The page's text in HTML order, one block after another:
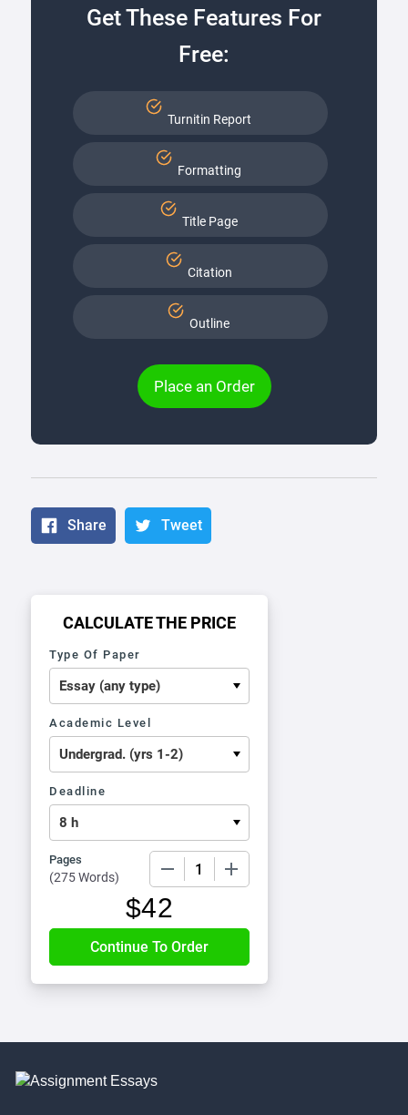
Get These Features For
Free:
Turnitin Report
Formatting
Title Page
Citation
Outline
Place an Order
Share Tweet
CALCULATE THE PRICE
Type Of Paper
Academic Level
Deadline
Pages
(275 Words)
$42